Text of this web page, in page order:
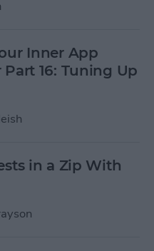
Inner App
Part 16: Tuning Up
in a Zip With